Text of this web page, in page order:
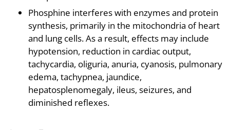
Phosphine interferes with enzymes and protein
synthesis, primarily in the mitochondria of heart
and lung cells. As a result, effects may include
hypotension, reduction in cardiac output,
tachycardia, oliguria, anuria, cyanosis, pulmonary
edema, tachypnea, jaundice,
hepatosplenomegaly, ileus, seizures, and
diminished reflexes.